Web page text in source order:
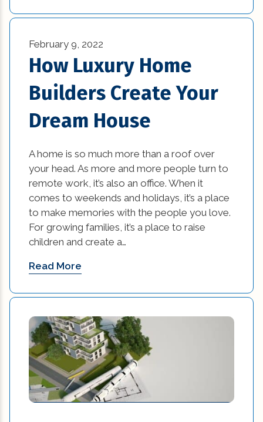
February 9, 2022
How Luxury Home
Builders Create Your
Dream House
A home is so much more than a roof over
your head. As more and more people turn to
remote work, it’s also an office. When it
comes to weekends and holidays, it’s a place
to make memories with the people you love.
For growing families, it’s a place to raise
children and create a…
Read More